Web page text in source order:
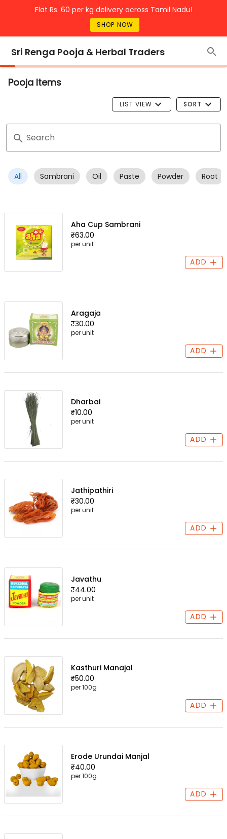
Flat Rs. 60 per kg delivery across Tamil Nadu!
SHOP NOW
Sri Renga Pooja & Herbal Traders
Pooja Items
LIST VIEW SORT
Search
All Sambrani Oil Paste Powder Root
Aha Cup Sambrani
₹63.00
per unit
ADD
Aragaja
₹30.00
per unit
ADD
Dharbai
₹10.00
per unit
ADD
Jathipathiri
₹30.00
per unit
ADD
Javathu
₹44.00
per unit
ADD
Kasthuri Manajal
₹50.00
per 100g
ADD
Erode Urundai Manjal
₹40.00
per 100g
ADD